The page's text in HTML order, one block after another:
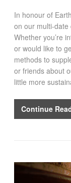
In honour of
on our multi-
Whether you’re
or would like to
methods to
or friends about
little more
Continue